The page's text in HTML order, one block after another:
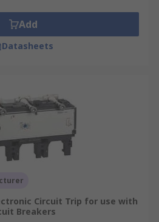
Add
Datasheets
Circuit Trip for use with
Breakers